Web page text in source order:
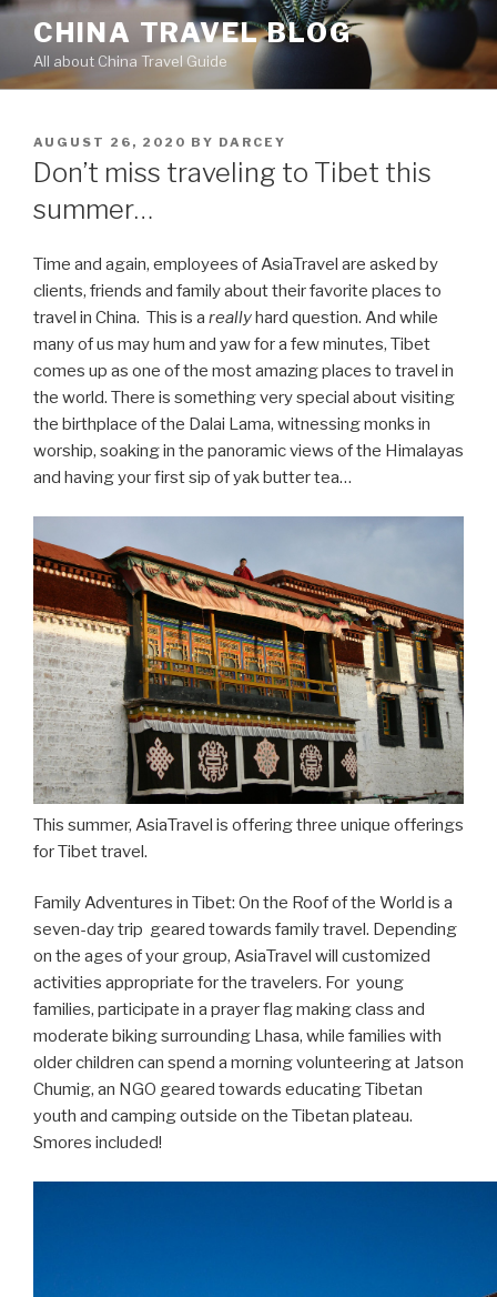
Skip
content
CHINA TRAVEL BLOG
All about China Travel Guide
POSTED
ON
AUGUST 26, 2020 BY DARCEY
Don’t miss traveling to Tibet this
summer…
Time and again, employees of AsiaTravel are asked by
clients, friends and family about their favorite places to
travel in China. This is a reallyhard question. And while
many of us may hum and yaw for a few minutes, Tibet
comes up as one of the most amazing places to travel in
the world. There is something very special about visiting
the birthplace of the Dalai Lama, witnessing monks in
worship, soaking in the panoramic views of the Himalayas
and having your first sip of yak butter tea…
This summer, AsiaTravel is offering three unique offerings
for Tibet travel.
Family Adventures in Tibet: On the Roof of the World is a
seven-day trip geared towards family travel. Depending
on the ages of your group, AsiaTravel will customized
activities appropriate for the travelers. For young
families, participate in a prayer flag making class and
moderate biking surrounding Lhasa, while families with
older children can spend a morning volunteering at Jatson
Chumig, an NGO geared towards educating Tibetan
youth and camping outside on the Tibetan plateau.
Smores included!